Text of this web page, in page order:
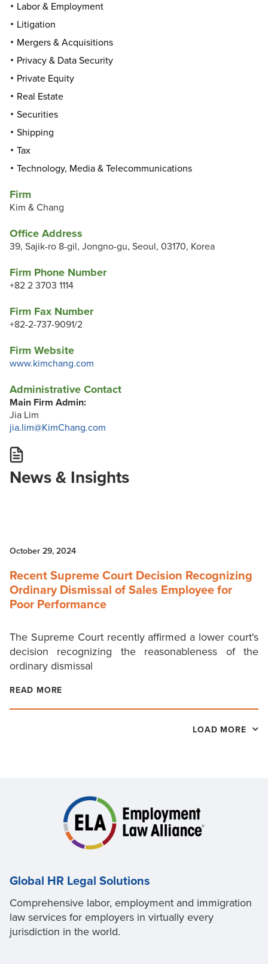
Firm
Kim & Chang
Office Address
39, Sajik-ro 8-gil, Jongno-gu, Seoul, 03170, Korea
Firm Phone Number
+82 2 3703 1114
Firm Fax Number
+82-2-737-9091/2
Firm Website
www.kimchang.com
Administrative Contact
Main Firm Admin:
Jia Lim
jia.lim@KimChang.com
Labor & Employment
Litigation
Mergers & Acquisitions
Privacy & Data Security
Private Equity
Real Estate
Securities
Shipping
Tax
Technology, Media & Telecommunications
News & Insights
October 29, 2024
Recent Supreme Court Decision Recognizing
Ordinary Dismissal of Sales Employee for
Poor Performance
The Supreme Court recently affirmed a lower court's
decision recognizing the reasonableness of the
ordinary dismissal
READ MORE
LOAD MORE
Global HR Legal Solutions
Comprehensive labor, employment and immigration
law services for employers in virtually every
jurisdiction in the world.